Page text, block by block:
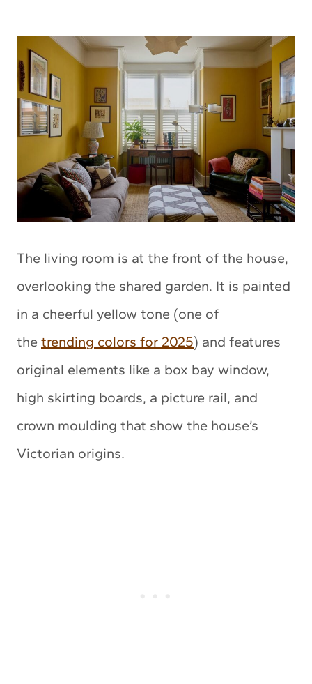
The living room is at the front of the house,
overlooking the shared garden. It is painted
in a cheerful yellow tone (one of
the trending colors for 2025) and features
original elements like a box bay window,
high skirting boards, a picture rail, and
crown moulding that show the house’s
Victorian origins.